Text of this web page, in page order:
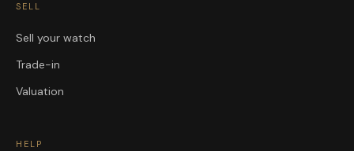
SELL
Sell your watch
Trade-in
Valuation
HELP